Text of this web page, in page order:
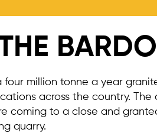
four million tonne a year
across the country.
coming to a close and
quarry.